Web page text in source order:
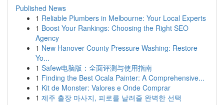
Published News
1 Reliable Plumbers in Melbourne: Your Local Experts
1 Boost Your Rankings: Choosing the Right SEO
Agency
1 New Hanover County Pressure Washing: Restore
Yo...
1 Safew电脑版：全面评测与使用指南
1 Finding the Best Ocala Painter: A Comprehensive...
1 Kit de Monster: Valores e Onde Comprar
1 제주 출장 마사지, 피로를 날려줄 완벽한 선택